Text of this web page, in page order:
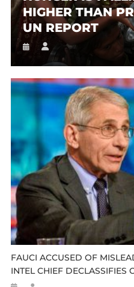
HIGHER THAN
UN REPORT
FAUCI ACCUSED OF
INTEL CHIEF DECLASSIFIES